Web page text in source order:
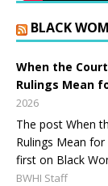
BLACK
When the
Rulings Mean
2026
The post When
Rulings Mean
first on Black
BWHI Staff